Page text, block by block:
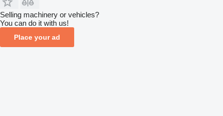
Selling machinery or vehicles?
You can do it with us!
Place your ad